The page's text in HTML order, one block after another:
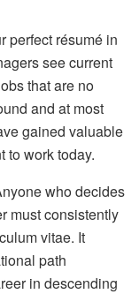
perfect résumé in
see current
that are no
and at most
gained valuable
to work today.
who decides
must consistently
vitae. It
path
in descending